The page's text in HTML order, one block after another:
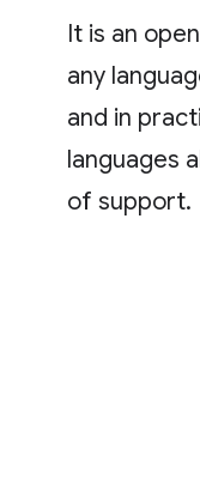
It is an
any
and in
languages
of support.